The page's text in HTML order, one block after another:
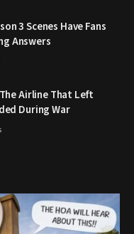
3 Scenes Have Fans
Answers
Airline That Left
During War